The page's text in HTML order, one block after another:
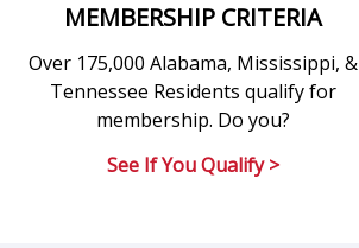
MEMBERSHIP CRITERIA
Over 175,000 Alabama, Mississippi, &
Tennessee Residents qualify for
membership. Do you?
See If You Qualify >